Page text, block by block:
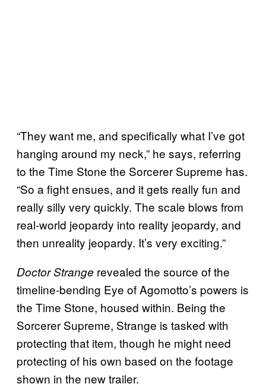
“They want me, and specifically what I’ve got
hanging around my neck,” he says, referring
to the Time Stone the Sorcerer Supreme has.
“So a fight ensues, and it gets really fun and
really silly very quickly. The scale blows from
real-world jeopardy into reality jeopardy, and
then unreality jeopardy. It’s very exciting.”
Doctor Strange revealed the source of the
timeline-bending Eye of Agomotto’s powers is
the Time Stone, housed within. Being the
Sorcerer Supreme, Strange is tasked with
protecting that item, though he might need
protecting of his own based on the footage
shown in the new trailer.